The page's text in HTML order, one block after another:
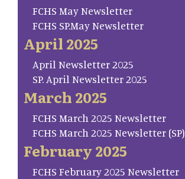
FCHS May Newsletter
FCHS SP.May Newsletter
April 2025
April Newsletter 2025
SP. April Newsletter 2025
March 2025
FCHS March 2025 Newsletter
FCHS March 2025 Newsletter (SP)
February 2025
FCHS February 2025 Newsletter